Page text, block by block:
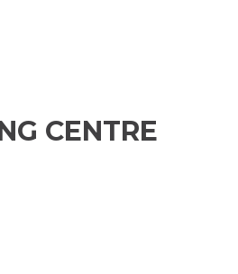
CENTRE